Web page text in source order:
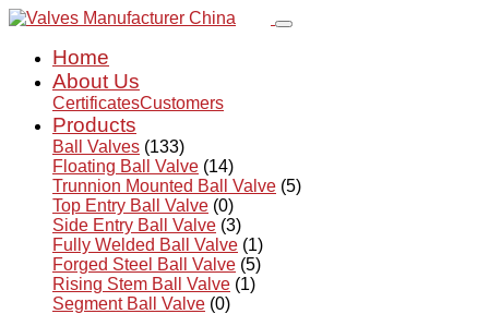
Home
About Us
CertificatesCustomers
Products
Ball Valves (133)
Floating Ball Valve (14)
Trunnion Mounted Ball Valve (5)
Top Entry Ball Valve (0)
Side Entry Ball Valve (3)
Fully Welded Ball Valve (1)
Forged Steel Ball Valve (5)
Rising Stem Ball Valve (1)
Segment Ball Valve (0)